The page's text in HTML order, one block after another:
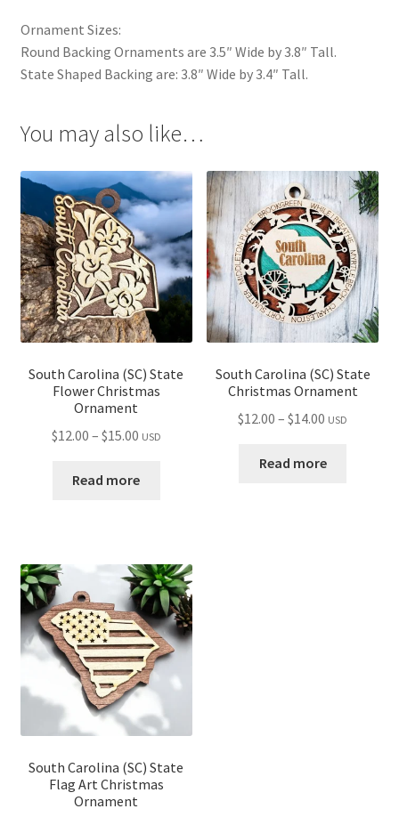
Ornament Sizes:
Round Backing Ornaments are 3.5″ Wide by 3.8″ Tall.
State Shaped Backing are: 3.8″ Wide by 3.4″ Tall.
You may also like…
South Carolina (SC) State
Flower Christmas
Ornament
$12.00 – $15.00Price
$12.00
USD
Read more
South Carolina (SC) State
Christmas Ornament
$12.00 – $14.00 Price
$12.00
USD
Read more
South Carolina (SC) State
Flag Art Christmas
Ornament